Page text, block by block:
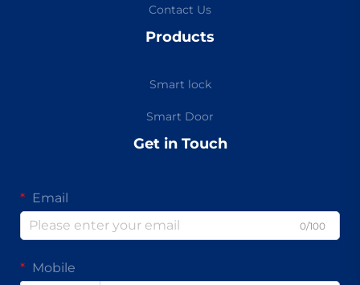
Contact Us
Products
Smart lock
Smart Door
Get in Touch
Email
0/100
Mobile